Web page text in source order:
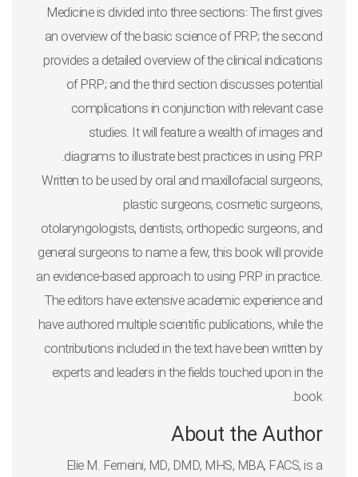
Medicineis divided into three sections: The first gives
an overview of the basic science of PRP; the second
provides a detailed overview of the clinical indications
of PRP; and the third section discusses potential
complications in conjunction with relevant case
studies. It will feature a wealth of images and
diagrams to illustrate best practices in using PRP.
Written to be used by oral and maxillofacial surgeons,
plastic surgeons, cosmetic surgeons,
otolaryngologists, dentists, orthopedic surgeons, and
general surgeons to name a few, this book will provide
an evidence-based approach to using PRP in practice.
The editors have extensive academic experience and
have authored multiple scientific publications, while the
contributions included in the text have been written by
experts and leaders in the fields touched upon in the
book.
About the Author
Elie M. Ferneini, MD, DMD, MHS, MBA, FACS, is a